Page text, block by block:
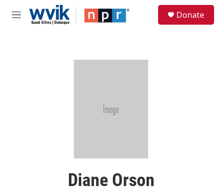
Skip to main content
M
Donate
Diane Orson